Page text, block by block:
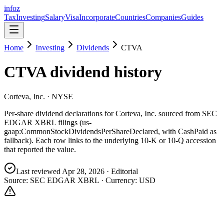
infoz
TaxInvestingSalaryVisaIncorporateCountriesCompaniesGuides
Home Investing Dividends CTVA
CTVAdividend history
Corteva, Inc. · NYSE
Per-share dividend declarations forCorteva, Inc. sourced from SEC
EDGAR XBRL filings (us-
gaap:CommonStockDividendsPerShareDeclared, with CashPaid as
fallback). Each row links to the underlying 10-K or 10-Q accession
that reported the value.
Last reviewed Apr 28, 2026 · Editorial
Source: SEC EDGAR XBRL · Currency: USD